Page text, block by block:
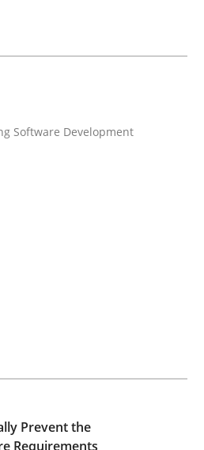
read
Prevent the
of Prioritization Pitfalls in Agile
Software Development
Prevent the
Requirements